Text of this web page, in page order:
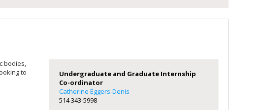
bodies,
to
Undergraduate and Graduate Internship
Co-ordinator
Catherine Eggers-Denis
514 343-5998